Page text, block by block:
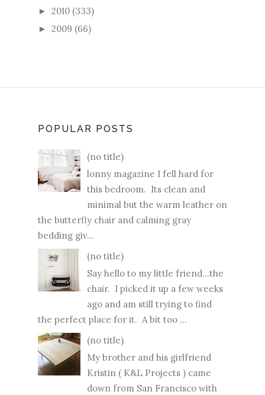
► 2010 (333)
► 2009 (66)
POPULAR POSTS
(no title)
lonny magazine I fell hard for
this bedroom. Its clean and
minimal but the warm leather on
the butterfly chair and calming gray
bedding giv...
(no title)
Say hello to my little friend...the
chair. I picked it up a few weeks
ago and am still trying to find
the perfect place for it. A bit too ...
(no title)
My brother and his girlfriend
Kristin ( K&L Projects ) came
down from San Francisco with